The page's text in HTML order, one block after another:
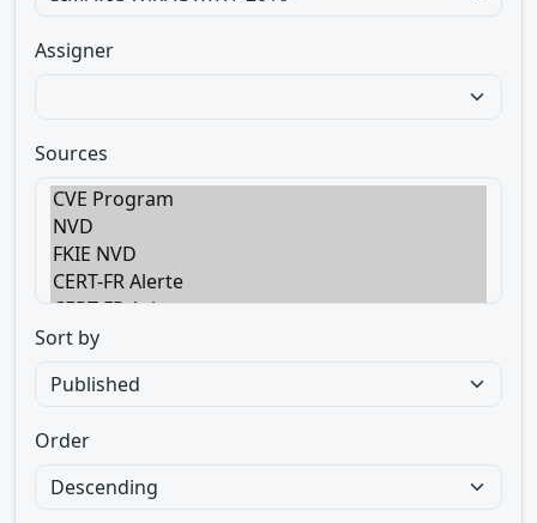
Assigner
Sources
Sort by
Order